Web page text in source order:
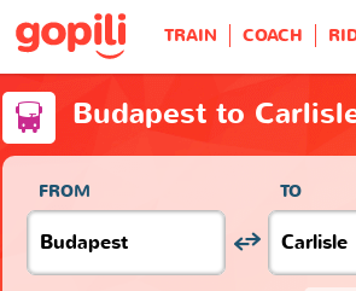
TRAIN COACH
Budapest to
FROM TO